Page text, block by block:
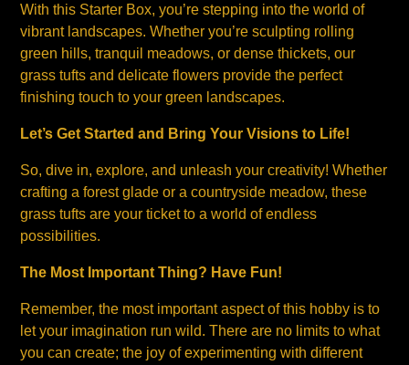
With this Starter Box, you’re stepping into the world of
vibrant landscapes. Whether you’re sculpting rolling
green hills, tranquil meadows, or dense thickets, our
grass tufts and delicate flowers provide the perfect
finishing touch to your green landscapes.
Let’s Get Started and Bring Your Visions to Life!
So, dive in, explore, and unleash your creativity! Whether
crafting a forest glade or a countryside meadow, these
grass tufts are your ticket to a world of endless
possibilities.
The Most Important Thing? Have Fun!
Remember, the most important aspect of this hobby is to
let your imagination run wild. There are no limits to what
you can create; the joy of experimenting with different